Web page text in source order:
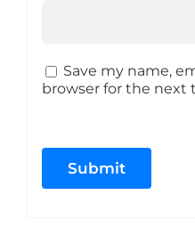
Save my name,
browser for the next